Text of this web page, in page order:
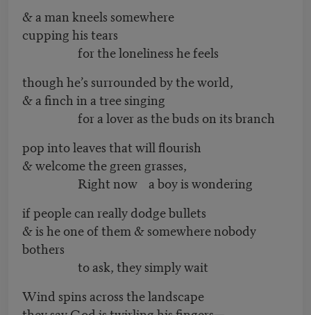
& a man kneels somewhere
cupping his tears
for the loneliness he feels
though he’s surrounded by the world,
& a finch in a tree singing
for a lover as the buds on its branch
pop into leaves that will flourish
& welcome the green grasses,
Right now a boy is wondering
if people can really dodge bullets
& is he one of them & somewhere nobody
bothers
to ask, they simply wait
Wind spins across the landscape